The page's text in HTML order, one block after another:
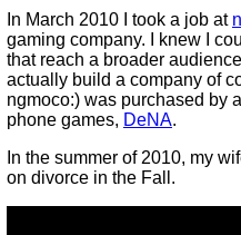
In March 2010 I took a job at
gaming company. I knew I
that reach a broader
actually build a company of
ngmoco:) was purchased by
phone games, DeNA.
In the summer of 2010, my
on divorce in the Fall.